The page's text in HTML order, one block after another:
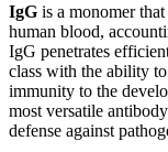
IgG is a monomer
human blood,
IgG penetrates
class with the ability
immunity to the
most versatile
defense against